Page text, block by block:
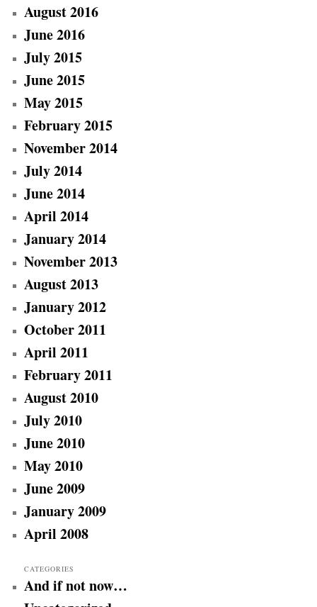
August 2016
June 2016
July 2015
June 2015
May 2015
February 2015
November 2014
July 2014
June 2014
April 2014
January 2014
November 2013
August 2013
January 2012
October 2011
April 2011
February 2011
August 2010
July 2010
June 2010
May 2010
June 2009
January 2009
April 2008
CATEGORIES
And if not now…